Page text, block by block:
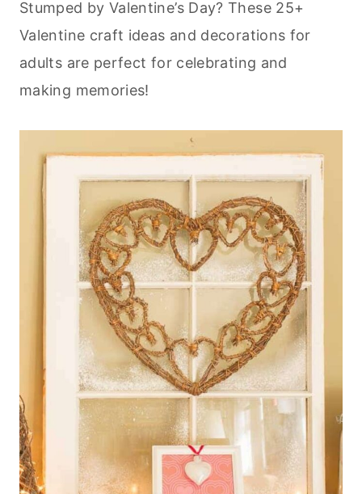
Stumped by Valentine’s Day? These 25+
Valentine craft ideas and decorations for
adults are perfect for celebrating and
making memories!